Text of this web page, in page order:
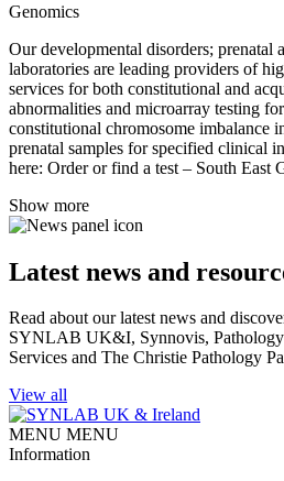
Genomics
Our developmental disorders; prenatal
laboratories are leading providers of
services for both constitutional and
abnormalities and microarray testing
constitutional chromosome imbalance
prenatal samples for specified clinical
here: Order or find a test – South
Show more
Latest news and
Read about our latest news and
SYNLAB UK&I, Synnovis, Pathology
Services and The Christie Pathology
View all
MENU MENU
Information